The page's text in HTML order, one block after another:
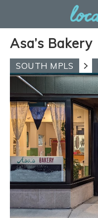
Asa’s Bakery
SOUTH MPLS